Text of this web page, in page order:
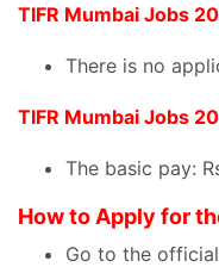
TIFR Mumbai Jobs
There is no
TIFR Mumbai Jobs
The basic pay:
How to Apply for
Go to the